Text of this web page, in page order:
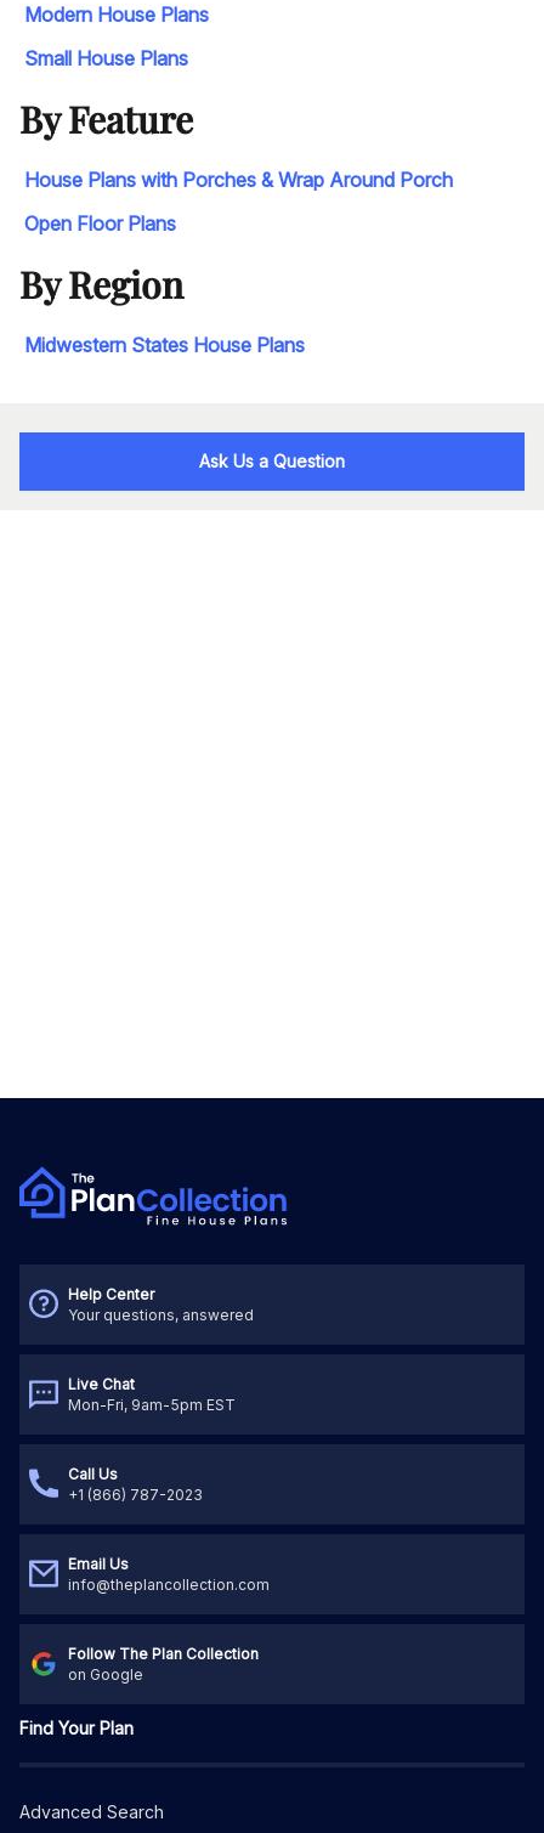
Modern House Plans
Small House Plans
By Feature
House Plans with Porches & Wrap Around Porch
Open Floor Plans
By Region
Midwestern States House Plans
Ask Us a Question
Help Center
Your questions, answered
Live Chat
Mon-Fri, 9am-5pm EST
Call Us
+1 (866) 787-2023
Email Us
info@theplancollection.com
Follow The Plan Collection
on Google
Find Your Plan
Advanced Search